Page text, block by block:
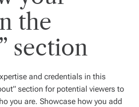
the
section
and credentials in this
section for potential viewers to
you are. Showcase how you add